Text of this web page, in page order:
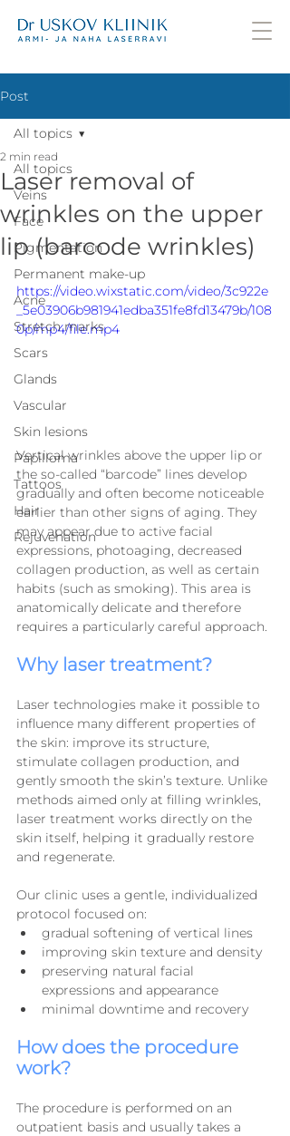
Post
All topics
Veins
Face
Pigmentation
Permanent make-up
Acne
Stretch marks
Scars
Glands
Vascular
Skin lesions
Papilloma
Tattoos
Hair
Rejuvenation
All topics
Laser removal of
wrinkles on the upper
lip (barcode wrinkles)
2 min read
https://video.wixstatic.com/video/3c922e
_5e03906b981941edba351fe8fd13479b/108
0p/mp4/file.mp4
Vertical wrinkles above the upper lip or
the so-called “barcode” lines develop
gradually and often become noticeable
earlier than other signs of aging. They
may appear due to active facial
expressions, photoaging, decreased
collagen production, as well as certain
habits (such as smoking). This area is
anatomically delicate and therefore
requires a particularly careful approach.
Why laser treatment?
Laser technologies make it possible to
influence many different properties of
the skin: improve its structure,
stimulate collagen production, and
gently smooth the skin’s texture. Unlike
methods aimed only at filling wrinkles,
laser treatment works directly on the
skin itself, helping it gradually restore
and regenerate.
Our clinic uses a gentle, individualized
protocol focused on:
gradual softening of vertical lines
improving skin texture and density
preserving natural facial
expressions and appearance
minimal downtime and recovery
How does the procedure
work?
The procedure is performed on an
outpatient basis and usually takes a